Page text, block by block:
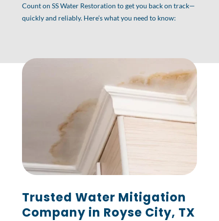
Count on SS Water Restoration to get you back on track—
quickly and reliably. Here’s what you need to know:
Trusted Water Mitigation
Company in Royse City, TX